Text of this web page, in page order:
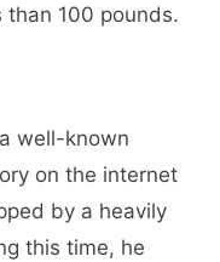
100 pounds.
well-known
on the internet
by a heavily
this time, he